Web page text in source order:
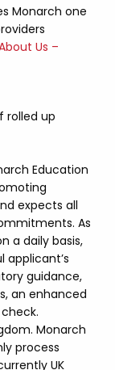
Monarch one
Us –
rolled up
Education
expects all
As
a daily basis,
guidance,
an enhanced
Monarch
process
UK